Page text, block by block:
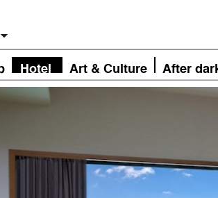
Hotel Art & Culture After